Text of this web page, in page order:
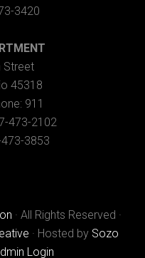
3420
Street
45318
911
473-2102
3853
· All Rights Reserved ·
· Hosted by Sozo
Login